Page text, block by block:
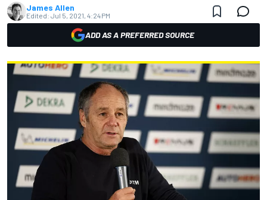
James Allen
Edited: Jul 5, 2021, 4:24 PM
ADD AS A PREFERRED SOURCE